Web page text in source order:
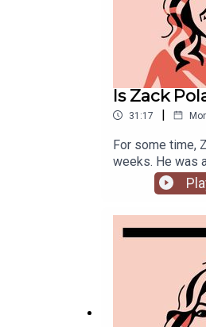
Is Zack
31:17 |
For some time,
weeks. He was
increasingly